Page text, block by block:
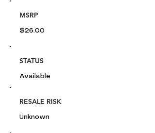
MSRP
$26.00
STATUS
Available
RESALE RISK
Unknown